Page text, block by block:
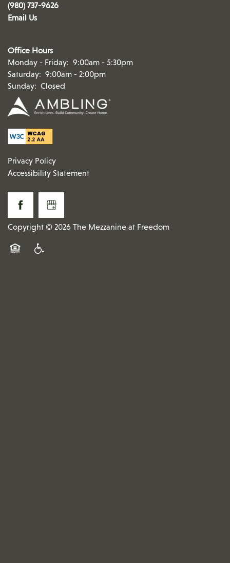
(980) 737-9626
Email Us
Office Hours
Monday - Friday: 9:00am - 5:30pm
Saturday: 9:00am - 2:00pm
Sunday: Closed
Privacy Policy
Accessibility Statement
Copyright © 2026 The Mezzanine at Freedom